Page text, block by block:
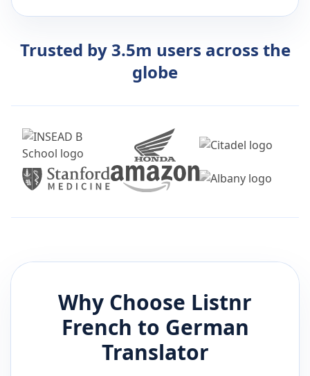
Trusted by 3.5m users across the
globe
Why Choose Listnr
French to German
Translator